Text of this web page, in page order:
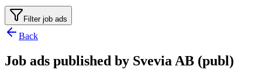
Filter job ads
Back
Job ads published by Svevia AB (publ)